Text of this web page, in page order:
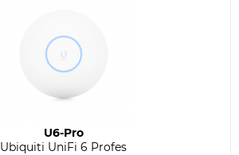
U6-Pro
Ubiquiti UniFi 6 Profes